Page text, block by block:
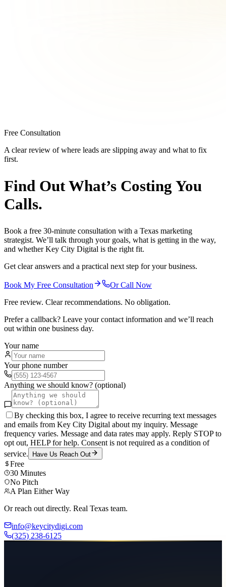
Free Consultation
A clear review of where leads are slipping away and what to fix
first.
Find Out What’s Costing You
Calls.
Book a free 30-minute consultation with a Texas marketing
strategist. We’ll talk through your goals, what is getting in the way,
and whether Key City Digital is the right fit.
Get clear answers and a practical next step for your business.
Book My Free Consultation
Or Call Now
Free review. Clear recommendations. No obligation.
Prefer a callback? Leave your contact information and we’ll reach
out within one business day.
Your name
Your phone number
Anything we should know? (optional)
By checking this box, I agree to receive recurring text messages
and emails from Key City Digital about my inquiry. Message
frequency varies. Message and data rates may apply. Reply STOP to
opt out, HELP for help. Consent is not required as a condition of
service.
Have Us Reach Out
Free
30 Minutes
No Pitch
A Plan Either Way
Or reach out directly. Real Texas team.
info@keycitydigi.com
(325) 238-6125